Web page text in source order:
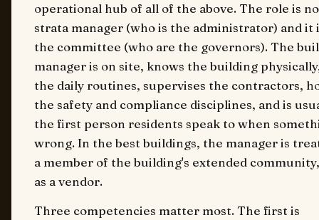
operational hub of all of the above. The role is
strata manager (who is the administrator) and it
the committee (who are the governors). The
manager is on site, knows the building
the daily routines, supervises the contractors,
the safety and compliance disciplines, and is
the first person residents speak to when
wrong. In the best buildings, the manager is
a member of the building's extended
as a vendor.
Three competencies matter most. The first is